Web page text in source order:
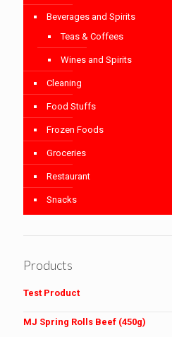
Beverages and Spirits
Teas & Coffees
Wines and Spirits
Cleaning
Food Stuffs
Frozen Foods
Groceries
Restaurant
Snacks
Products
Test Product
MJ Spring Rolls Beef (450g)